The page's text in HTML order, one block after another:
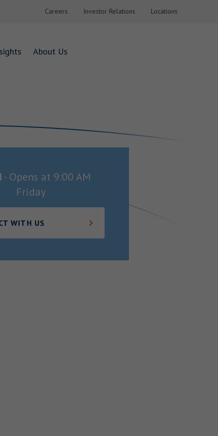
Careers Investor Relations Locations
About Us
- Opens at 9:00 AM
Friday
WITH US